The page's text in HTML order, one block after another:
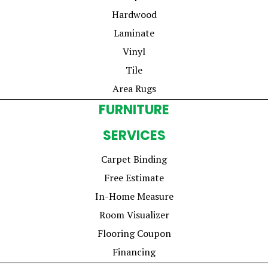
Hardwood
Laminate
Vinyl
Tile
Area Rugs
FURNITURE
SERVICES
Carpet Binding
Free Estimate
In-Home Measure
Room Visualizer
Flooring Coupon
Financing